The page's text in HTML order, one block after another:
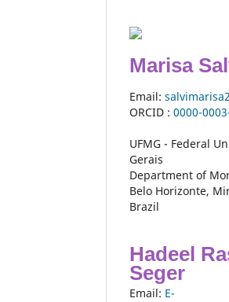
Marisa
Email:
ORCID : 0000-
UFMG - Federal
Gerais
Department of
Belo Horizonte,
Brazil
Hadeel
Seger
Email: E-